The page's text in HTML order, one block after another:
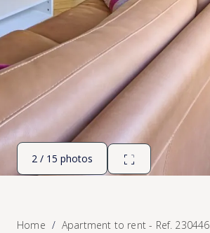
2 / 15 photos
Home Apartment to rent - Ref. 230446